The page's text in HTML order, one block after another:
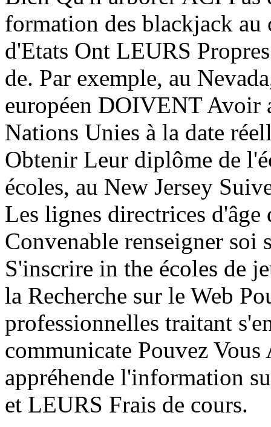
formation des blackjack au
d'Etats Ont LEURS
de. Par exemple, au
européen DOIVENT Avoir
Nations Unies à la date
Obtenir Leur diplôme de
écoles, au New Jersey
Les lignes directrices
Convenable renseigner soi
S'inscrire in the écoles de
la Recherche sur le Web
professionnelles traitant
communicate Pouvez
appréhende l'information
et LEURS Frais de cours.